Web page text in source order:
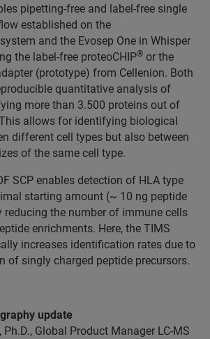
pipetting-free and label-free single
established on the
and the Evosep One in Whisper
the label-free proteoCHIP® or the
(prototype) from Cellenion. Both
quantitative analysis of
more than 3.500 proteins out of
allows for identifying biological
different cell types but also between
of the same cell type.
SCP enables detection of HLA type
starting amount (~ 10 ng peptide
reducing the number of immune cells
enrichments. Here, the TIMS
increases identification rates due to
of singly charged peptide precursors.
update
Global Product Manager LC-MS